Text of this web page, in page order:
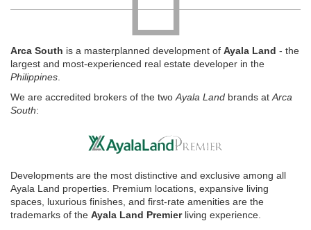
Arca South is a masterplanned development of Ayala Land - the
largest and most-experienced real estate developer in the
Philippines
We are accredited brokers of the two Ayala Land brands at Arca
South:
Developments are the most distinctive and exclusive among all
Ayala Land properties. Premium locations, expansive living
spaces, luxurious finishes, and first-rate amenities are the
trademarks of the Ayala Land Premierliving experience.